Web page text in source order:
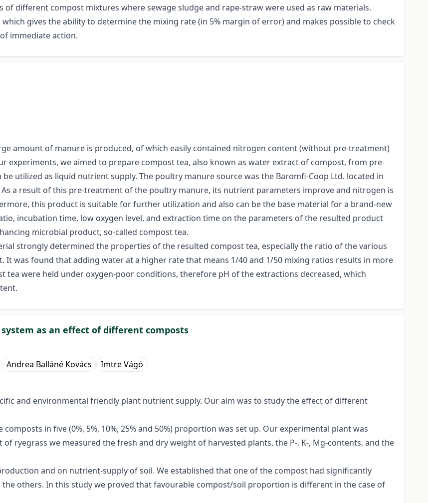
different compost mixtures where sewage sludge and rape-straw were used as raw materials.
gives the ability to determine the mixing rate (in 5% margin of error) and makes possible to check
immediate action.
amount of manure is produced, of which easily contained nitrogen content (without pre-treatment)
experiments, we aimed to prepare compost tea, also known as water extract of compost, from pre-
utilized as liquid nutrient supply. The poultry manure source was the Baromfi-Coop Ltd. located in
a result of this pre-treatment of the poultry manure, its nutrient parameters improve and nitrogen is
this product is suitable for further utilization and also can be the base material for a brand-new
incubation time, low oxygen level, and extraction time on the parameters of the resulted product
microbial product, so-called compost tea.
strongly determined the properties of the resulted compost tea, especially the ratio of the various
was found that adding water at a higher rate that means 1/40 and 1/50 mixing ratios results in more
were held under oxygen-poor conditions, therefore pH of the extractions decreased, which
as an effect of different composts
Andrea Balláné Kovács Imtre Vágó
and environmental friendly plant nutrient supply. Our aim was to study the effect of different
in five (0%, 5%, 10%, 25% and 50%) proportion was set up. Our experimental plant was
ryegrass we measured the fresh and dry weight of harvested plants, the P-, K-, Mg-contents, and the
and on nutrient-supply of soil. We established that one of the compost had significantly
others. In this study we proved that favourable compost/soil proportion is different in the case of